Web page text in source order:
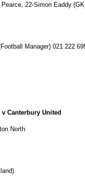
22-Simon Eaddy
Manager) 021 222
Canterbury United
North